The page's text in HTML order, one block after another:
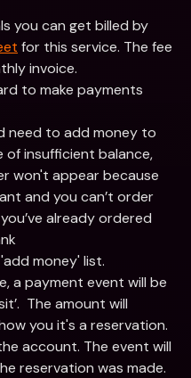
you can get billed by
for this service. The fee
invoice.
to make payments
need to add money to
of insufficient balance,
won't appear because
and you can’t order
already ordered
money' list.
a payment event will be
The amount will
you it's a reservation.
account. The event will
reservation was made.